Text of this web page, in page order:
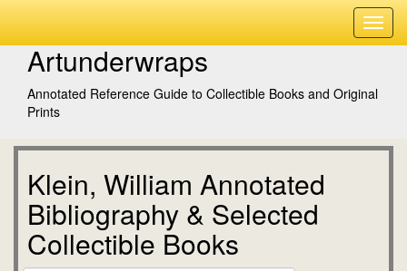
Artunderwraps
Annotated Reference Guide to Collectible Books and Original
Prints
Klein, William Annotated
Bibliography & Selected
Collectible Books